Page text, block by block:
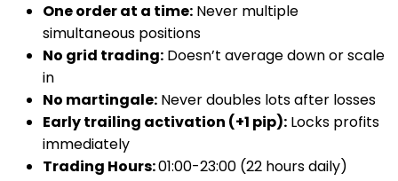
One order at a time: Never multiple
simultaneous positions
No grid trading: Doesn’t average down or scale
in
No martingale: Never doubles lots after losses
Early trailing activation (+1 pip): Locks profits
immediately
Trading Hours:01:00-23:00 (22 hours daily)